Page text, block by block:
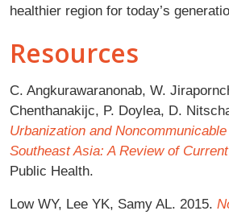
healthier region for today’s
Resources
C. Angkurawaranonab, W.
Chenthanakijc, P. Doylea, D.
Urbanization and
Southeast Asia: A Review of
Public Health.
Low WY, Lee YK, Samy AL. 2015.